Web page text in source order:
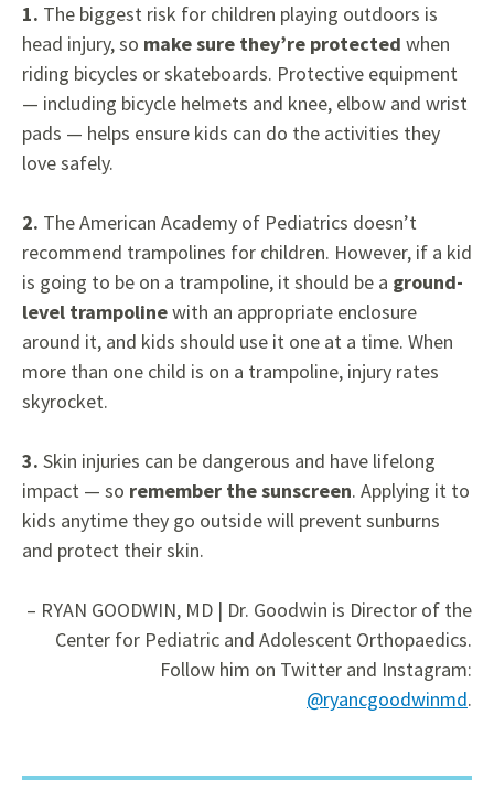
1. The biggest risk for children playing outdoors is
head injury, so make sure they’re protected when
riding bicycles or skateboards. Protective equipment
— including bicycle helmets and knee, elbow and wrist
pads — helps ensure kids can do the activities they
love safely.
2. The American Academy of Pediatrics doesn’t
recommend trampolines for children. However, if a kid
is going to be on a trampoline, it should be a ground-
level trampolinewith an appropriate enclosure
around it, and kids should use it one at a time. When
more than one child is on a trampoline, injury rates
skyrocket.
3. Skin injuries can be dangerous and have lifelong
impact — so remember the sunscreen. Applying it to
kids anytime they go outside will prevent sunburns
and protect their skin.
– RYAN GOODWIN, MD | Dr. Goodwin is Director of the
Center for Pediatric and Adolescent Orthopaedics.
Follow him on Twitter and Instagram:
@ryancgoodwinmd.